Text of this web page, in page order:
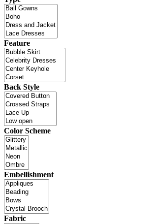
Feature
Back Style
Color Scheme
Embellishment
Fabric